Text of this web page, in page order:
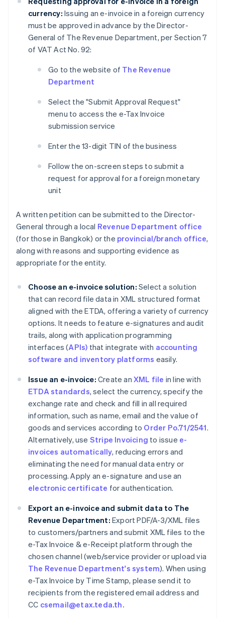
currency: Issuing an e-invoice in a foreign currency
must be approved in advance by the Director-
General of The Revenue Department, per Section 7
of VAT Act No. 92:
Go to the website of The Revenue
Department
Select the "Submit Approval Request"
menu to access the e-Tax Invoice
submission service
Enter the 13-digit TIN of the business
Follow the on-screen steps to submit a
request for approval for a foreign monetary
unit
A written petition can be submitted to the Director-
General through a local Revenue Department office
(for those in Bangkok) or the provincial/branch office,
along with reasons and supporting evidence as
appropriate for the entity.
Choose an e-invoice solution: Select a solution
that can record file data in XML structured format
aligned with the ETDA, offering a variety of currency
options. It needs to feature e-signatures and audit
trails, along with application programming
interfaces (APIs) that integrate with accounting
software and inventory platforms easily.
Issue an e-invoice: Create anXML file in line with
ETDA standards, select the currency, specify the
exchange rate and check and fill in all required
information, such as name, email and the value of
goods and services according to Order Po.71/2541.
Alternatively, use Stripe Invoicing to issue e-
invoices automatically, reducing errors and
eliminating the need for manual data entry or
processing. Apply an e-signature and use an
electronic certificate for authentication.
Export an e-invoice and submit data to The
Revenue Department: Export PDF/A-3/XML files
to customers/partners and submit XML files to the
e-Tax Invoice & e-Receipt platform through the
chosen channel (web/service provider or upload via
The Revenue Department's system). When using
e-Tax Invoice by Time Stamp, please send it to
recipients from the registered email address and
CC csemail@etax.teda.th.